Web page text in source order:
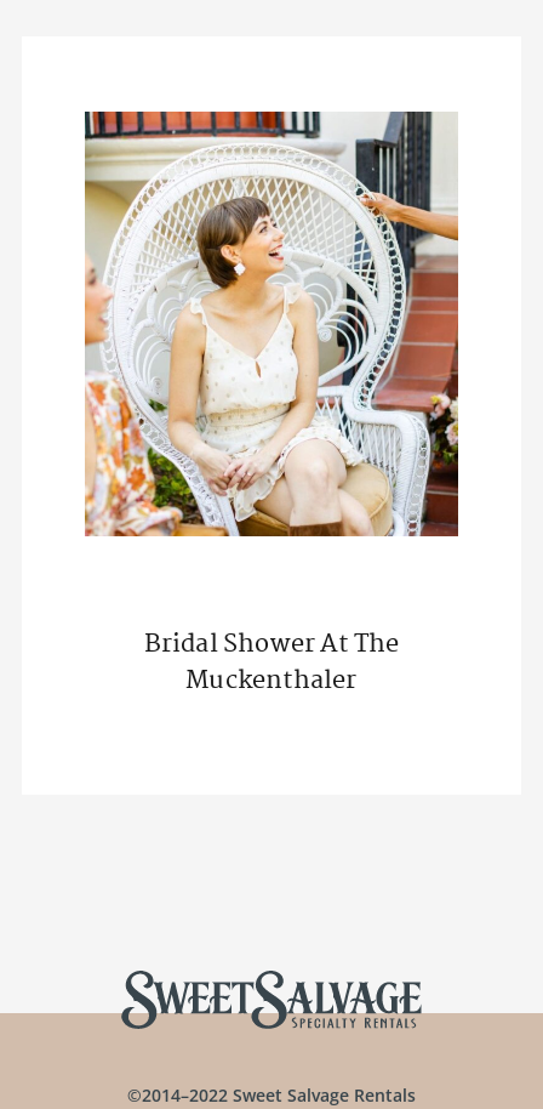
Bridal Shower At The
Muckenthaler
©2014–2022 Sweet Salvage Rentals